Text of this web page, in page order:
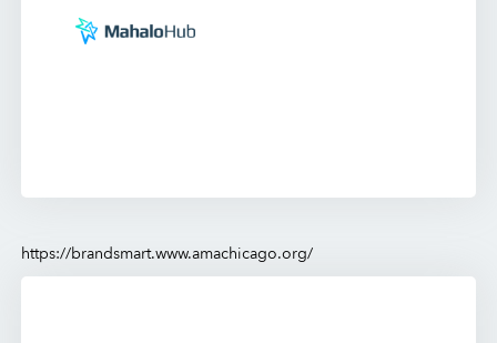
https://brandsmart.www.amachicago.org/